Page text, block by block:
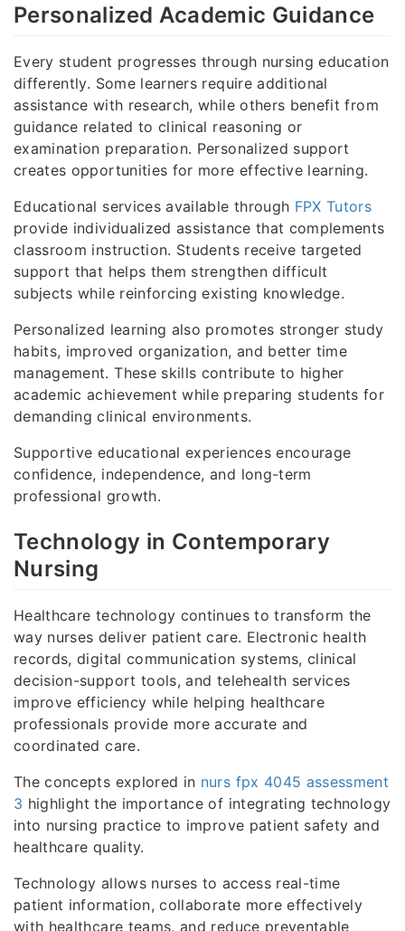
Personalized Academic Guidance
Every student progresses through nursing education
differently. Some learners require additional
assistance with research, while others benefit from
guidance related to clinical reasoning or
examination preparation. Personalized support
creates opportunities for more effective learning.
Educational services available through FPX Tutors
provide individualized assistance that complements
classroom instruction. Students receive targeted
support that helps them strengthen difficult
subjects while reinforcing existing knowledge.
Personalized learning also promotes stronger study
habits, improved organization, and better time
management. These skills contribute to higher
academic achievement while preparing students for
demanding clinical environments.
Supportive educational experiences encourage
confidence, independence, and long-term
professional growth.
Technology in Contemporary
Nursing
Healthcare technology continues to transform the
way nurses deliver patient care. Electronic health
records, digital communication systems, clinical
decision-support tools, and telehealth services
improve efficiency while helping healthcare
professionals provide more accurate and
coordinated care.
The concepts explored in nurs fpx 4045 assessment
3 highlight the importance of integrating technology
into nursing practice to improve patient safety and
healthcare quality.
Technology allows nurses to access real-time
patient information, collaborate more effectively
with healthcare teams, and reduce preventable